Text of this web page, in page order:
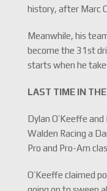
history, after Marc
Meanwhile, his
become the 31st
starts when he
LAST TIME IN
Dylan O’Keeffe
Walden Racing a
Pro and Pro-Am
O’Keeffe claimed